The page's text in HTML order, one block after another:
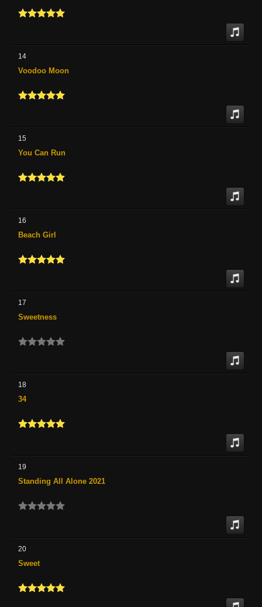
14
Voodoo Moon
15
You Can Run
16
Beach Girl
17
Sweetness
18
34
19
Standing All Alone 2021
20
Sweet